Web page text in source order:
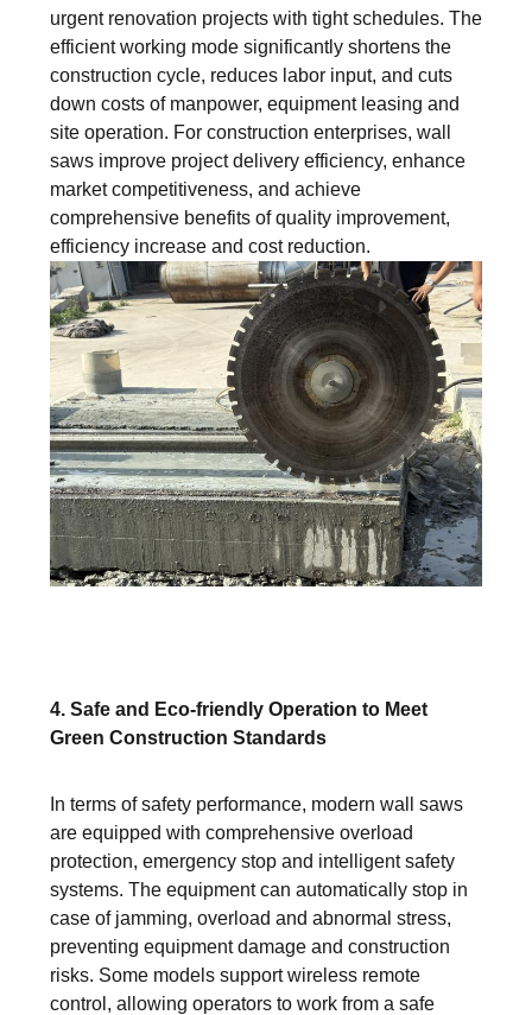
urgent renovation projects with tight schedules. The
efficient working mode significantly shortens the
construction cycle, reduces labor input, and cuts
down costs of manpower, equipment leasing and
site operation. For construction enterprises, wall
saws improve project delivery efficiency, enhance
market competitiveness, and achieve
comprehensive benefits of quality improvement,
efficiency increase and cost reduction.
4. Safe and Eco-friendly Operation to Meet
Green Construction Standards
In terms of safety performance, modern wall saws
are equipped with comprehensive overload
protection, emergency stop and intelligent safety
systems. The equipment can automatically stop in
case of jamming, overload and abnormal stress,
preventing equipment damage and construction
risks. Some models support wireless remote
control, allowing operators to work from a safe